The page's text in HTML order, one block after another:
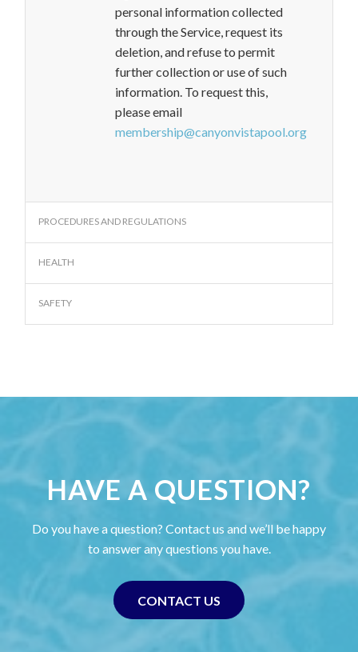
personal information collected
through the Service, request its
deletion, and refuse to permit
further collection or use of such
information. To request this,
please email
membership@canyonvistapool.org
PROCEDURES AND REGULATIONS
HEALTH
SAFETY
HAVE A QUESTION?
Do you have a question? Contact us and we’ll be happy
to answer any questions you have.
CONTACT US